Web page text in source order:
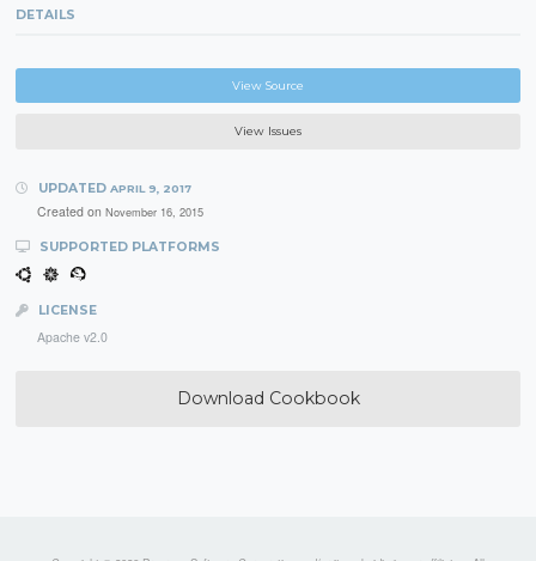
DETAILS
View Source
View Issues
UPDATED APRIL 9, 2017
Created on November 16, 2015
SUPPORTED PLATFORMS
LICENSE
Apache v2.0
Download Cookbook